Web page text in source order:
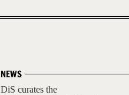
NEWS
DiS curates the